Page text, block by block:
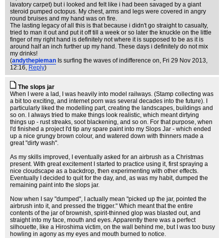
lavatory carpet) but i looked and felt like i had been savaged by a giant
steroid pumped octopus. My chest, arms and legs were covered in angry
round bruises and my hand was on fire.
The lasting legacy of all this is that because i didn't go straight to casualty,
tried to man it out and put it off till a week or so later the knuckle on the little
finger of my right hand is definitely not where it is supposed to be as it is
around half an inch further up my hand. These days i definitely do not mix
my drinks!
(andythepieman Is surfing the waves of indifference on, Fri 29 Nov 2013,
12:16, Reply)
The slops jar
When I were a lad, I was heavily into model railways. (Stamp collecting was
a bit too exciting, and internet porn was several decades into the future). I
particularly liked the modelling part, creating the landscapes, buildings and
so on. I always tried to make things look realistic, which meant dirtying
things up - rust streaks, soot blackening, and so on. For that purpose, when
I'd finished a project I'd tip any spare paint into my Slops Jar - which ended
up a nice grungy brown colour, and watered down with thinners made a
great "dirty wash".
As my skills improved, I eventually asked for an airbrush as a Christmas
present. With great excitement I started to practice using it, first spraying a
nice cloudscape as a backdrop, then experimenting with other effects.
Eventually I decided to quit for the day, and, as was my habit, dumped the
remaining paint into the slops jar.
Now when I say "dumped", I actually mean "picked up the jar, pointed the
airbrush into it, and pressed the trigger." Which meant that the entire
contents of the jar of brownish, spirit-thinned glop was blasted out, and
straight into my face, mouth and eyes. Apparently there was a perfect
silhouette, like a Hiroshima victim, on the wall behind me, but I was too busy
howling in agony as my eyes and mouth burned to notice.